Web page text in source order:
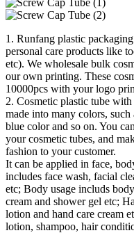
1. Runfang plastic
personal care products like
etc). We wholesale bulk
our own printing. These
10000pcs with your logo
2. Cosmetic plastic tube
made into many colors,
blue color and so on. You
your cosmetic tubes, and
fashion to your customer.
It can be applied in face,
includes face wash, facial
etc; Body usage includs
cream and shower gel etc;
lotion and hand care cream
lotion, shampoo, hair